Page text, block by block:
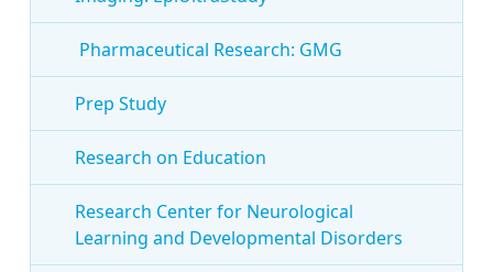
Pharmaceutical Research: GMG
Prep Study
Research on Education
Research Center for Neurological
Learning and Developmental Disorders